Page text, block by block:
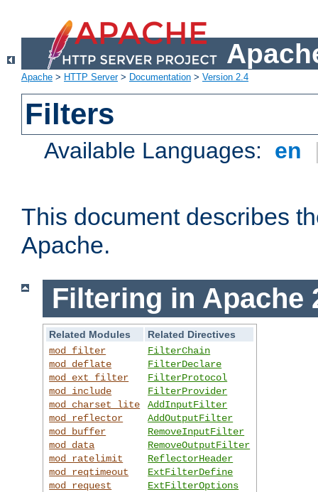
Apache > HTTP Server> Documentation > Version 2.4
Filters
Available Languages: en
This document describes
Apache.
Filtering in Apache
Related Modules
Related Directives
mod_filter
mod_deflate
mod_ext_filter
mod_include
mod_charset_lite
mod_reflector
mod_buffer
mod_data
mod_ratelimit
mod_reqtimeout
mod_request
FilterChain
FilterDeclare
FilterProtocol
FilterProvider
AddInputFilter
AddOutputFilter
RemoveInputFilter
RemoveOutputFilter
ReflectorHeader
ExtFilterDefine
ExtFilterOptions